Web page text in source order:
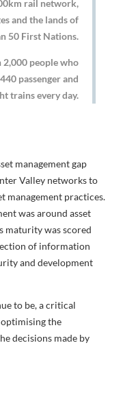
rail network,
and the lands of
50 First Nations.
2,000 people who
passenger and
trains every day.
management gap
Valley networks to
management practices.
was around asset
maturity was scored
of information
and development
to be, a critical
the
decisions made by